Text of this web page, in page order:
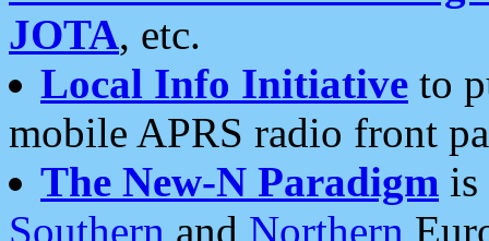
JOTA, etc.
Local Info Initiative to
mobile APRS radio front
The New-N Paradigm is
Southern and Northern